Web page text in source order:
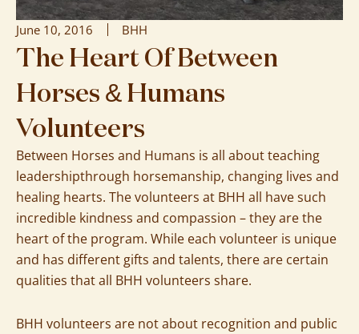
June 10, 2016 BHH
The Heart Of Between
Horses & Humans
Volunteers
Between Horses and Humans is all about teaching
leadershipthrough horsemanship, changing lives and
healing hearts. The volunteers at BHH all have such
incredible kindness and compassion – they are the
heart of the program. While each volunteer is unique
and has different gifts and talents, there are certain
qualities that all BHH volunteers share.
BHH volunteers are not about recognition and public